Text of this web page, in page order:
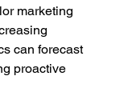
marketing
can forecast
proactive